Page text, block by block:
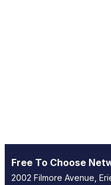
Free To Choose
2002 Filmore Avenue,